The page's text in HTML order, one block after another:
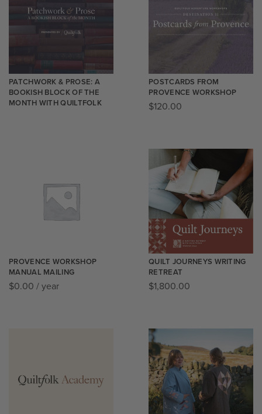
PATCHWORK & PROSE: A
BOOKISH BLOCK OF THE
MONTH WITH QUILTFOLK
POSTCARDS FROM
PROVENCE WORKSHOP
$120.00
PROVENCE WORKSHOP
MANUAL MAILING
$0.00 / year
QUILT JOURNEYS WRITING
RETREAT
$1,800.00